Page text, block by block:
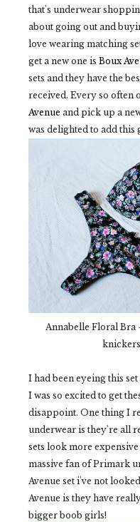
that's underwear
about going out and
love wearing matching
get a new one is Boux
sets and they have the
received. Every so often
Avenue and pick up a
was delighted to add this
Annabelle Floral Bra
I had been eyeing this
I was so excited to get
disappoint. One thing I
underwear is they're all
sets look more
massive fan of Primark
Avenue set i've not
Avenue is they have
bigger boob girls!